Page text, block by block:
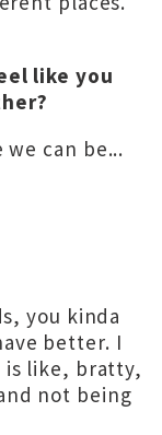
like you
can be...
you kinda
better. I
is like, bratty,
not being